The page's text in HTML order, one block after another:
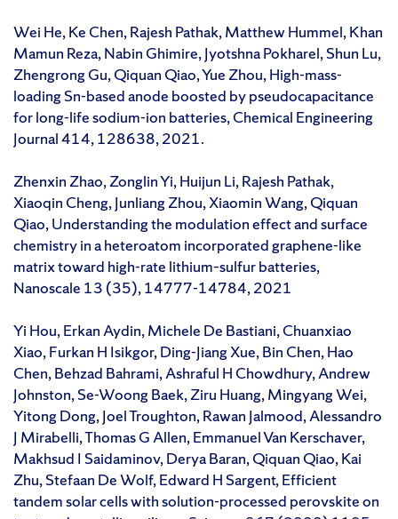
Wei He, Ke Chen, Rajesh Pathak, Matthew Hummel, Khan
Mamun Reza, Nabin Ghimire, Jyotshna Pokharel, Shun Lu,
Zhengrong Gu, Qiquan Qiao, Yue Zhou, High-mass-
loading Sn-based anode boosted by pseudocapacitance
for long-life sodium-ion batteries, Chemical Engineering
Journal 414, 128638, 2021.
Zhenxin Zhao, Zonglin Yi, Huijun Li, Rajesh Pathak,
Xiaoqin Cheng, Junliang Zhou, Xiaomin Wang, Qiquan
Qiao, Understanding the modulation effect and surface
chemistry in a heteroatom incorporated graphene-like
matrix toward high-rate lithium–sulfur batteries,
Nanoscale 13 (35), 14777-14784, 2021
Yi Hou, Erkan Aydin, Michele De Bastiani, Chuanxiao
Xiao, Furkan H Isikgor, Ding-Jiang Xue, Bin Chen, Hao
Chen, Behzad Bahrami, Ashraful H Chowdhury, Andrew
Johnston, Se-Woong Baek, Ziru Huang, Mingyang Wei,
Yitong Dong, Joel Troughton, Rawan Jalmood, Alessandro
J Mirabelli, Thomas G Allen, Emmanuel Van Kerschaver,
Makhsud I Saidaminov, Derya Baran, Qiquan Qiao, Kai
Zhu, Stefaan De Wolf, Edward H Sargent, Efficient
tandem solar cells with solution-processed perovskite on